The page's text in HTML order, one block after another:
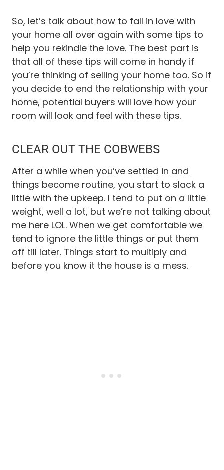
So, let’s talk about how to fall in love with
your home all over again with some tips to
help you rekindle the love. The best part is
that all of these tips will come in handy if
you’re thinking of selling your home too. So if
you decide to end the relationship with your
home, potential buyers will love how your
room will look and feel with these tips.
CLEAR OUT THE COBWEBS
After a while when you’ve settled in and
things become routine, you start to slack a
little with the upkeep. I tend to put on a little
weight, well a lot, but we’re not talking about
me here LOL. When we get comfortable we
tend to ignore the little things or put them
off till later. Things start to multiply and
before you know it the house is a mess.